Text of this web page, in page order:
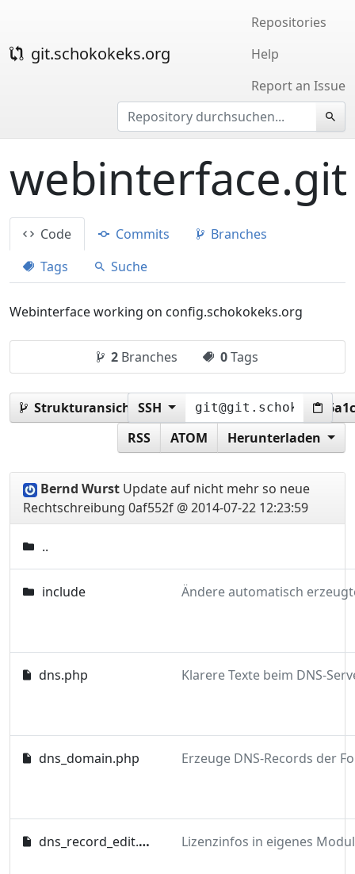
git.schokokeks.org
Repositories
Help
Report an Issue
webinterface.git
Code Commits
Branches
Tags
Suche
Webinterface working on config.schokokeks.org
2 Branches 0Tags
Strukturansicht:SSH
RSS
ATOM Herunterladen
Bernd Wurst Update auf nicht mehr so neue
Rechtschreibung 0af552f @ 2014-07-22 12:23:59
..
include
dns.php
dns_domain.php
dns_record_edit.php